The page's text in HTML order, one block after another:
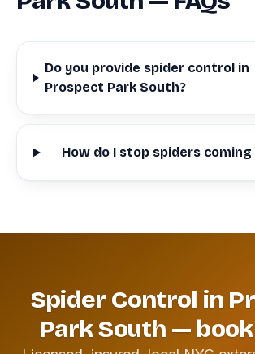
Do you provide spider control in
Prospect Park South?
How do I stop spiders coming
Spider Control in
Park South —